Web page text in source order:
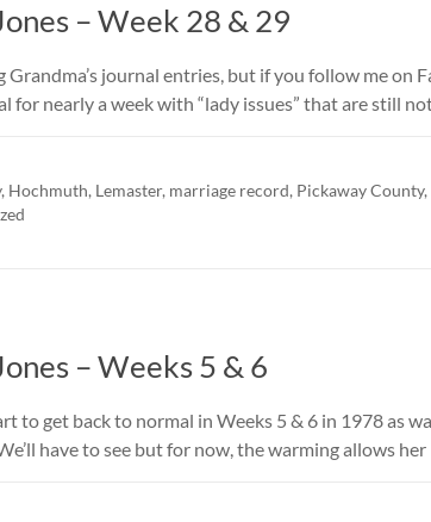
– Week 28 & 29
journal entries, but if you follow me on
for nearly a week with “lady issues” that are still
, Hochmuth, Lemaster, marriage record, Pickaway County,
– Weeks 5 & 6
to get back to normal in Weeks 5 & 6 in 1978 as
have to see but for now, the warming allows her